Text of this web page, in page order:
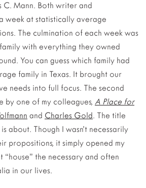
C. Mann. Both writer and
week at statistically average
The culmination of each week was
with everything they owned
You can guess which family had
family in Texas. It brought our
needs into full focus. The second
by one of my colleagues, A Place for
and Charles Gold. The title
about. Though I wasn’t necessarily
propositions, it simply opened my
“house” the necessary and often
in our lives.